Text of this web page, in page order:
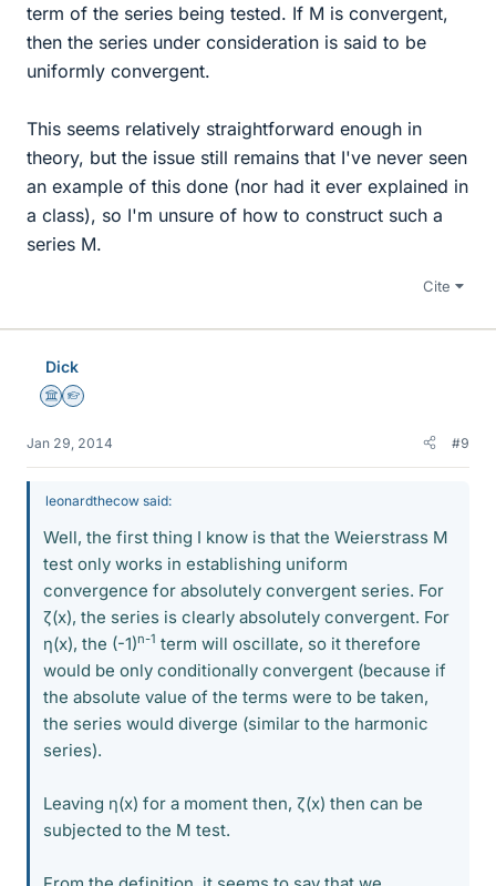
term of the series being tested. If M is convergent,
then the series under consideration is said to be
uniformly convergent.
This seems relatively straightforward enough in
theory, but the issue still remains that I've never seen
an example of this done (nor had it ever explained in
a class), so I'm unsure of how to construct such a
series M.
Cite
Dick
Science Advisor
Homework Helper
Jan 29, 2014 #9
leonardthecow said:
Well, the first thing I know is that the Weierstrass M
test only works in establishing uniform
convergence for absolutely convergent series. For
ζ(x), the series is clearly absolutely convergent. For
η(x), the (-1)n-1 term will oscillate, so it therefore
would be only conditionally convergent (because if
the absolute value of the terms were to be taken,
the series would diverge (similar to the harmonic
series).
Leaving η(x) for a moment then, ζ(x) then can be
subjected to the M test.